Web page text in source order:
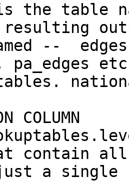
the table
--
, pa_edges
contain all
a